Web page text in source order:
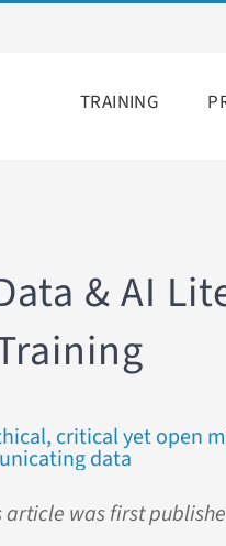
TRAINING
& AI
article was first